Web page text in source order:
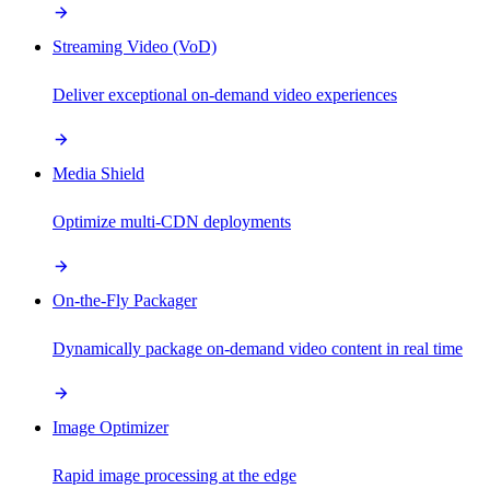
Streaming Video (VoD)
Deliver exceptional on-demand video experiences
Media Shield
Optimize multi-CDN deployments
On-the-Fly Packager
Dynamically package on-demand video content in real time
Image Optimizer
Rapid image processing at the edge